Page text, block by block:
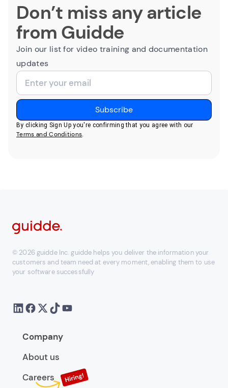
Don’t miss any article
from Guidde
Join our list for video training and documentation
updates
By clicking Sign Up you're confirming that you agree with our
Terms and Conditions.
© 2026 guidde Inc. guidde helps you deliver the information your
customers and team need at every moment, enabling them to use
your software successfully
Company
About us
Careers